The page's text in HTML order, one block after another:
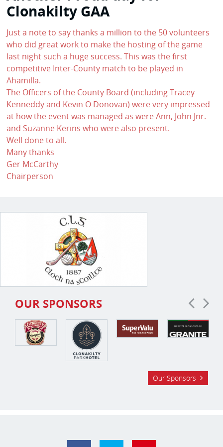
Clonakilty GAA
Just a note to say thanks a million to the 50 volunteers
who did great work to make the hosting of the game
last night such a huge success. This was the first
competitive Inter-County match to be played in
Ahamilla.
The Officers of the County Board (including Tracey
Kenneddy and Kevin O Donovan) were very impressed
at how the event was managed as were Ann, John Jnr.
and Suzanne Kerins who were also present.
Well done to all.
Many thanks
Ger McCarthy
Chairperson
OUR SPONSORS
Our Sponsors